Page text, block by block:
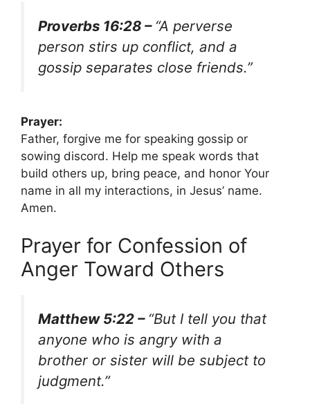
Proverbs 16:28 – “A perverse
person stirs up conflict, and a
gossip separates close friends.”
Prayer:
Father, forgive me for speaking gossip or
sowing discord. Help me speak words that
build others up, bring peace, and honor Your
name in all my interactions, in Jesus’ name.
Amen.
Prayer for Confession of
Anger Toward Others
Matthew 5:22 – “But I tell you that
anyone who is angry with a
brother or sister will be subject to
judgment.”